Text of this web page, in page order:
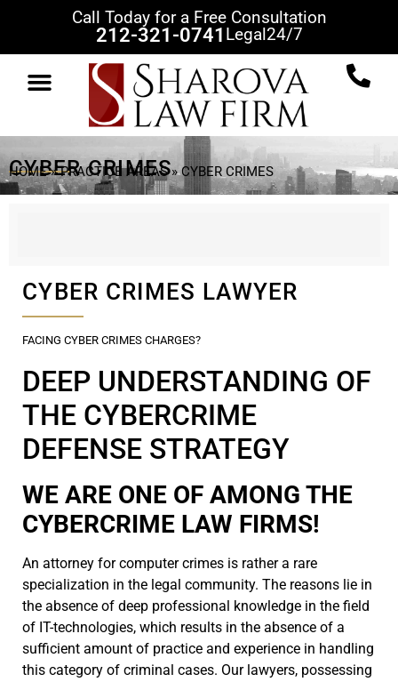
Call Today for a Free Consultation
212-321-0741 Legal24/7
CYBER CRIMES
HOME»PRACTICE AREAS»CYBER CRIMES
CYBER CRIMES LAWYER
FACING CYBER CRIMES CHARGES?
DEEP UNDERSTANDING OF
THE CYBERCRIME
DEFENSE STRATEGY
WE ARE ONE OF AMONG THE
CYBERCRIME LAW FIRMS!
An attorney for computer crimes is rather a rare
specialization in the legal community. The reasons lie in
the absence of deep professional knowledge in the field
of IT-technologies, which results in the absence of a
sufficient amount of practice and experience in handling
this category of criminal cases. Our lawyers, possessing